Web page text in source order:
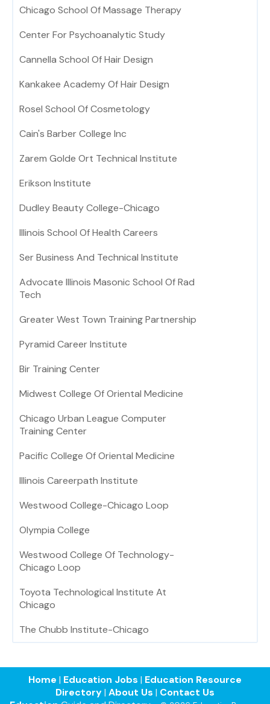
Chicago School Of Massage Therapy
Center For Psychoanalytic Study
Cannella School Of Hair Design
Kankakee Academy Of Hair Design
Rosel School Of Cosmetology
Cain's Barber College Inc
Zarem Golde Ort Technical Institute
Erikson Institute
Dudley Beauty College-Chicago
Illinois School Of Health Careers
Ser Business And Technical Institute
Advocate Illinois Masonic School Of Rad
Tech
Greater West Town Training Partnership
Pyramid Career Institute
Bir Training Center
Midwest College Of Oriental Medicine
Chicago Urban League Computer
Training Center
Pacific College Of Oriental Medicine
Illinois Careerpath Institute
Westwood College-Chicago Loop
Olympia College
Westwood College Of Technology-
Chicago Loop
Toyota Technological Institute At
Chicago
The Chubb Institute-Chicago
Home | Education Jobs | Education Resource
Directory| About Us | Contact Us